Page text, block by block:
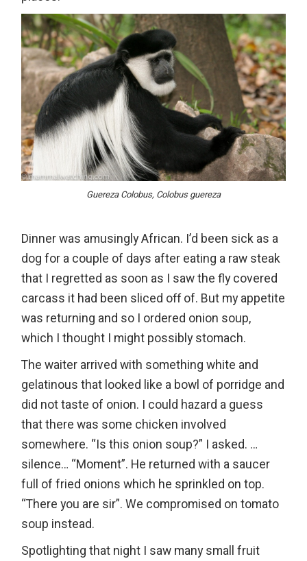
Guereza Colobus, Colobus guereza
Dinner was amusingly African. I’d been sick as a
dog for a couple of days after eating a raw steak
that I regretted as soon as I saw the fly covered
carcass it had been sliced off of. But my appetite
was returning and so I ordered onion soup,
which I thought I might possibly stomach.
The waiter arrived with something white and
gelatinous that looked like a bowl of porridge and
did not taste of onion. I could hazard a guess
that there was some chicken involved
somewhere. “Is this onion soup?” I asked. …
silence… “Moment”. He returned with a saucer
full of fried onions which he sprinkled on top.
“There you are sir”. We compromised on tomato
soup instead.
Spotlighting that night I saw many small fruit